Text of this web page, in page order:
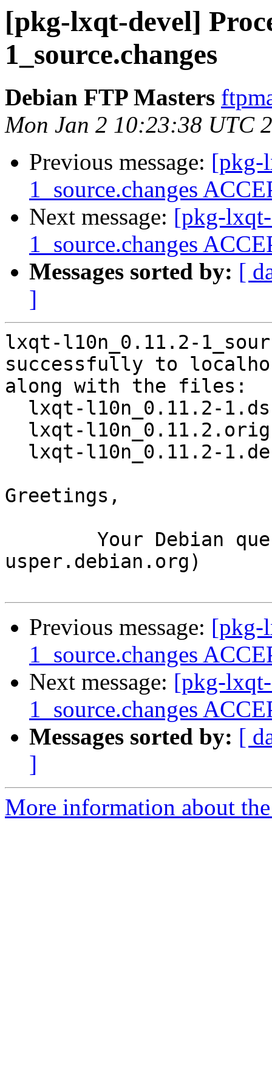
[pkg-lxqt-devel]
1_source.changes
Debian FTP Masters
Mon Jan 2 10:23:38 UTC
Previous message: [pkg-
1_source.changes
Next message: [pkg-
1_source.changes
Messages sorted by: [
]
lxqt-l10n_0.11.2-
successfully to
along with the files:
Greetings,
usper.debian.org)
Previous message: [pkg-
1_source.changes
Next message: [pkg-
1_source.changes
Messages sorted by: [
]
More information about